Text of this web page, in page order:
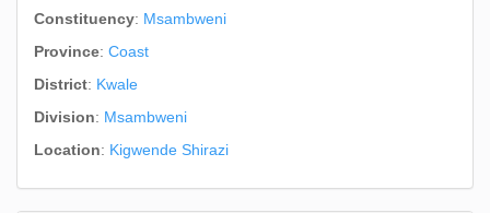
Constituency: Msambweni
Province: Coast
District: Kwale
Division: Msambweni
Location: Kigwende Shirazi